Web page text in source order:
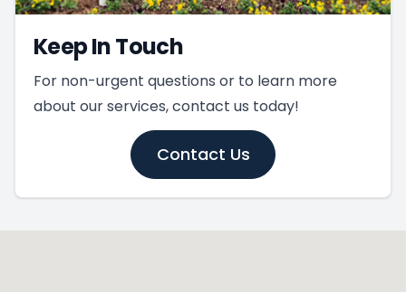
Keep In Touch
For non-urgent questions or to learn more
about our services, contact us today!
Contact Us